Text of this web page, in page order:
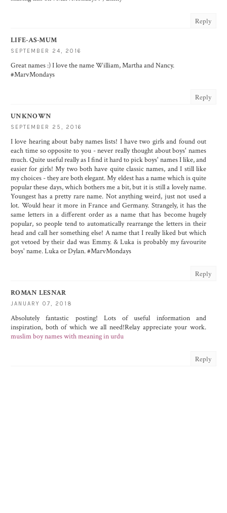
Reply
LIFE-AS-MUM
SEPTEMBER 24, 2016
Great names :) I love the name William, Martha and Nancy.
#MarvMondays
Reply
UNKNOWN
SEPTEMBER 25, 2016
I love hearing about baby names lists! I have two girls and found out
each time so opposite to you - never really thought about boys' names
much. Quite useful really as I find it hard to pick boys' names I like, and
easier for girls! My two both have quite classic names, and I still like
my choices - they are both elegant. My eldest has a name which is quite
popular these days, which bothers me a bit, but it is still a lovely name.
Youngest has a pretty rare name. Not anything weird, just not used a
lot. Would hear it more in France and Germany. Strangely, it has the
same letters in a different order as a name that has become hugely
popular, so people tend to automatically rearrange the letters in their
head and call her something else! A name that I really liked but which
got vetoed by their dad was Emmy. & Luka is probably my favourite
boys' name. Luka or Dylan. #MarvMondays
Reply
ROMAN LESNAR
JANUARY 07, 2018
Absolutely fantastic posting! Lots of useful information and
inspiration, both of which we all need!Relay appreciate your work.
muslim boy names with meaning in urdu
Reply